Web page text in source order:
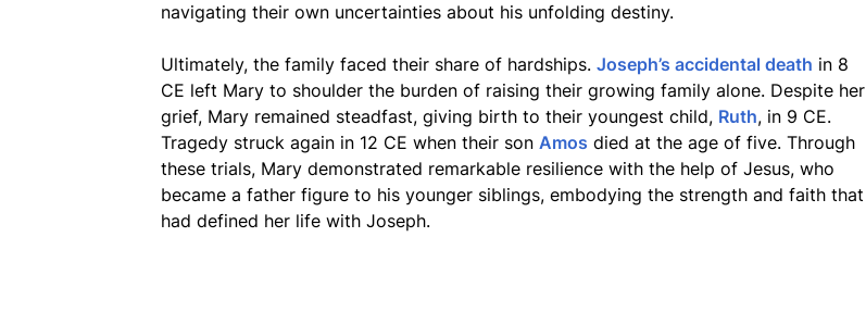
navigating their own uncertainties about his unfolding destiny.
Ultimately, the family faced their share of hardships. Joseph’s accidental death in 8
CE left Mary to shoulder the burden of raising their growing family alone. Despite her
grief, Mary remained steadfast, giving birth to their youngest child, Ruth, in 9 CE.
Tragedy struck again in 12 CE when their son Amos died at the age of five. Through
these trials, Mary demonstrated remarkable resilience with the help of Jesus, who
became a father figure to his younger siblings, embodying the strength and faith that
had defined her life with Joseph.